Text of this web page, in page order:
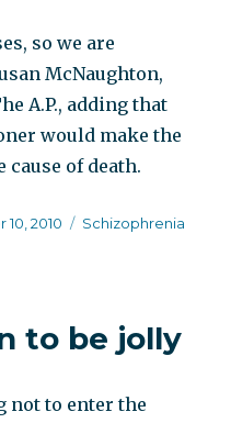
so we are
McNaughton,
A.P., adding that
would make the
of death.
2010 Categories
Schizophrenia
to be jolly
not to enter the